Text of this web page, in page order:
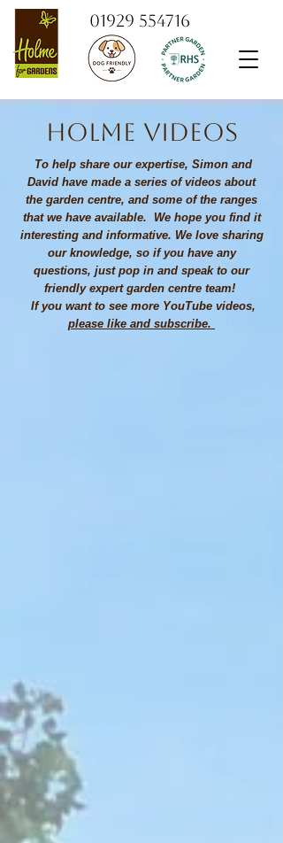
01929 554716
Holme videos
To help share our expertise, Simon and
David have made a series of videos about
the garden centre, and some of the ranges
that we have available. We hope you find it
interesting and informative. We love sharing
our knowledge, so if you have any
questions, just pop in and speak to our
friendly expert garden centre team!
If you want to see more YouTube videos,
please like and subscribe.